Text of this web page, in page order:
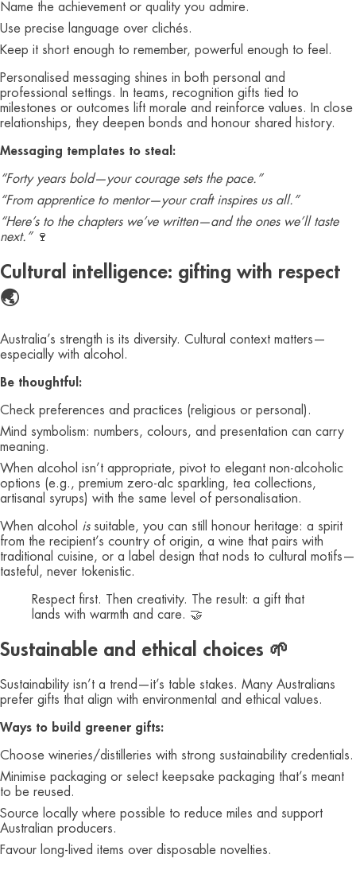
Name the achievement or quality you admire.
Use precise language over clichés.
Keep it short enough to remember, powerful enough to feel.
Personalised messaging shines in both personal and
professional settings. In teams, recognition gifts tied to
milestones or outcomes lift morale and reinforce values. In close
relationships, they deepen bonds and honour shared history.
Messaging templates to steal:
“Forty years bold—your courage sets the pace.”
“From apprentice to mentor—your craft inspires us all.”
“Here’s to the chapters we’ve written—and the ones we’ll taste
next.”🍷
Cultural intelligence: gifting with respect
🌏
Australia’s strength is its diversity. Cultural context matters—
especially with alcohol.
Be thoughtful:
Check preferences and practices (religious or personal).
Mind symbolism: numbers, colours, and presentation can carry
meaning.
When alcohol isn’t appropriate, pivot to elegant non‑alcoholic
options (e.g., premium zero‑alc sparkling, tea collections,
artisanal syrups) with the same level of personalisation.
When alcohol issuitable, you can still honour heritage: a spirit
from the recipient’s country of origin, a wine that pairs with
traditional cuisine, or a label design that nods to cultural motifs—
tasteful, never tokenistic.
Respect first. Then creativity. The result: a gift that
lands with warmth and care. 🤝
Sustainable and ethical choices 🌱
Sustainability isn’t a trend—it’s table stakes. Many Australians
prefer gifts that align with environmental and ethical values.
Ways to build greener gifts:
Choose wineries/distilleries with strong sustainability credentials.
Minimise packaging or select keepsake packaging that’s meant
to be reused.
Source locally where possible to reduce miles and support
Australian producers.
Favour long‑lived items over disposable novelties.